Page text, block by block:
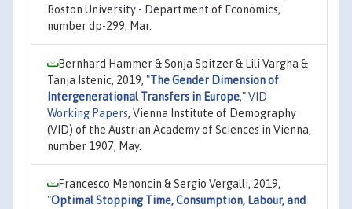
Boston University - Department of Economics,
number dp-299, Mar.
Bernhard Hammer & Sonja Spitzer & Lili Vargha &
Tanja Istenic, 2019, "The Gender Dimension of
Intergenerational Transfers in Europe,"VID
Working Papers, Vienna Institute of Demography
(VID) of the Austrian Academy of Sciences in Vienna,
number 1907, May.
Francesco Menoncin & Sergio Vergalli, 2019,
"Optimal Stopping Time, Consumption, Labour, and